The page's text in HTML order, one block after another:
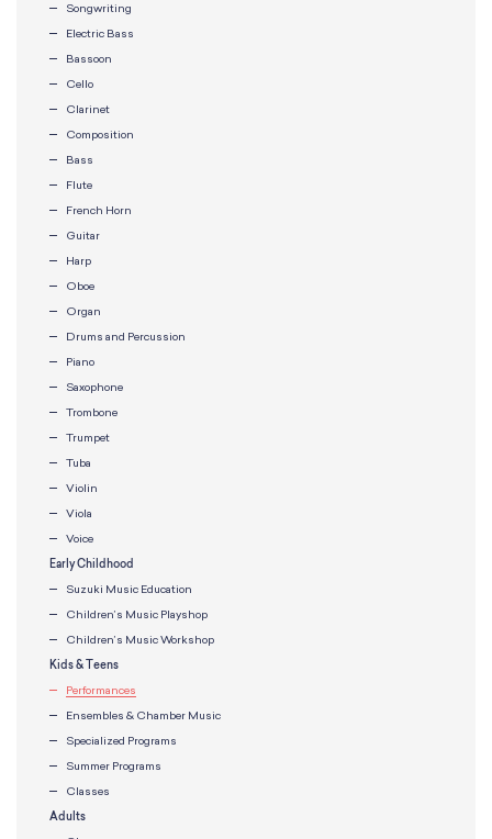
Songwriting
Electric Bass
Bassoon
Cello
Clarinet
Composition
Bass
Flute
French Horn
Guitar
Harp
Oboe
Organ
Drums and Percussion
Piano
Saxophone
Trombone
Trumpet
Tuba
Violin
Viola
Voice
Early Childhood
Suzuki Music Education
Children’s Music Playshop
Children’s Music Workshop
Kids & Teens
Performances
Ensembles & Chamber Music
Specialized Programs
Summer Programs
Classes
Adults